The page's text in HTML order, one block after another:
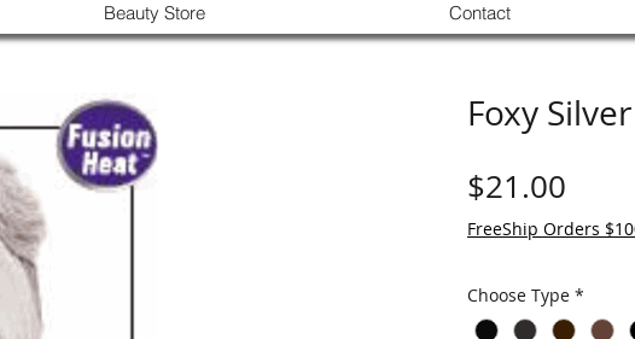
Beauty Store Contact
Foxy
$21.00
FreeShip Orders
Choose Type *